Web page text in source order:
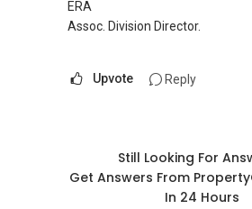
ERA
Assoc. Division Director.
Upvote Reply
Still Looking For
Get Answers From
In 24 Hours